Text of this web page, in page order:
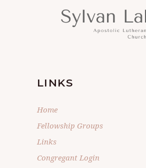
LINKS
Home
Fellowship Groups
Links
Congregant Login